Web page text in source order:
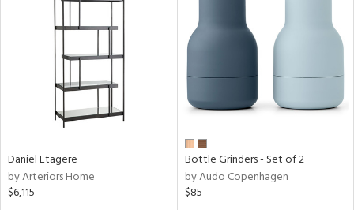
Daniel Etagere
by Arteriors Home
$6,115
Bottle Grinders - Set of 2
by Audo Copenhagen
$85